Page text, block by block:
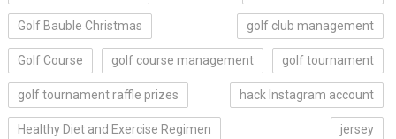
Golf Bauble Christmas golf club management
Golf Course golf course management golf tournament
golf tournament raffle prizes hack Instagram account
Healthy Diet and Exercise Regimen jersey